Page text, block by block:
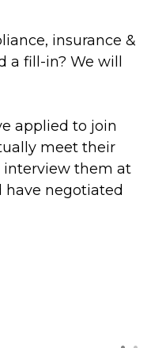
insurance &
fill-in? We will
applied to join
meet their
interview them at
negotiated